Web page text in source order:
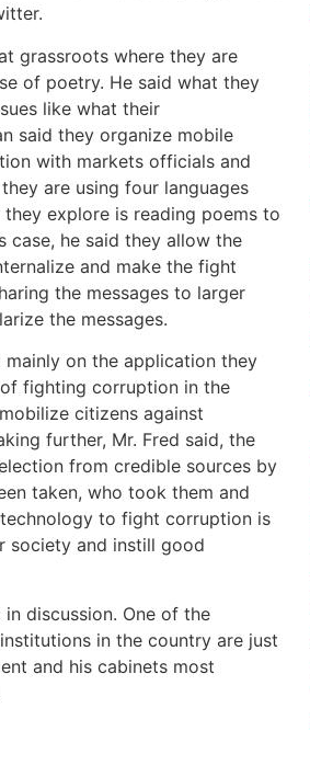
grassroots where they are
of poetry. He said what they
like what their
said they organize mobile
with markets officials and
are using four languages
explore is reading poems to
he said they allow the
and make the fight
the messages to larger
the messages.
mainly on the application they
fighting corruption in the
citizens against
further, Mr. Fred said, the
from credible sources by
taken, who took them and
to fight corruption is
society and instill good
discussion. One of the
in the country are just
and his cabinets most